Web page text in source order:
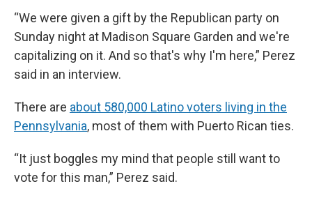
“We were given a gift by the Republican party on
Sunday night at Madison Square Garden and we're
capitalizing on it. And so that's why I'm here,” Perez
said in an interview.
There are about 580,000 Latino voters living in the
Pennsylvania, most of them with Puerto Rican ties.
“It just boggles my mind that people still want to
vote for this man,” Perez said.